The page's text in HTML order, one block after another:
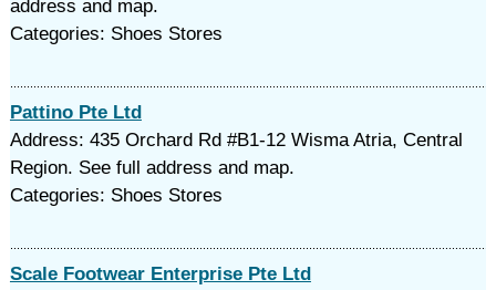
address and map.
Categories: Shoes Stores
Pattino Pte Ltd
Address: 435 Orchard Rd #B1-12 Wisma Atria, Central
Region. See full address and map.
Categories: Shoes Stores
Scale Footwear Enterprise Pte Ltd